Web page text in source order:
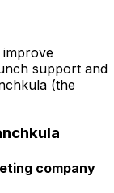
improve
support and
(the
company